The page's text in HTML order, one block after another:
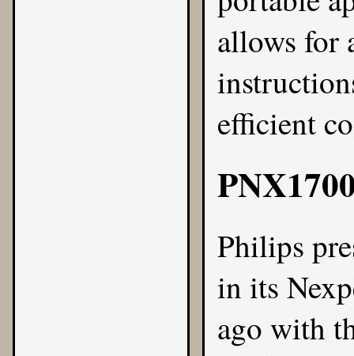
allows for
efficient
Philips
in its
ago with